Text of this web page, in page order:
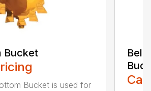
Bucket
Bucket is used for
Bell